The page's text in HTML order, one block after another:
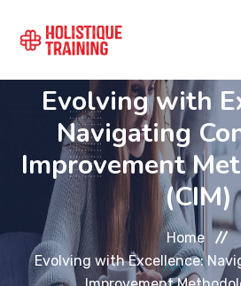
COURSE FINDER
LOCATIONS
COURSES
Evolving with
Navigating
Improvement
(CIM)
Home
Evolving with Excellence: